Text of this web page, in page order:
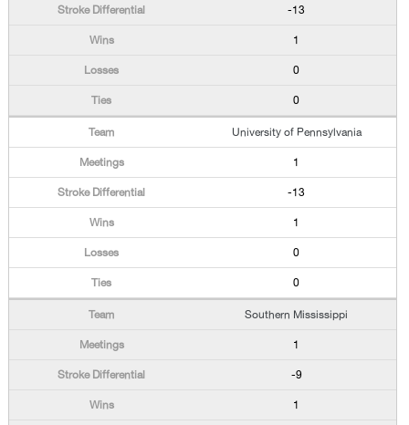
-13
1
0
0
University of Pennsylvania
1
-13
1
0
0
Southern Mississippi
1
-9
1